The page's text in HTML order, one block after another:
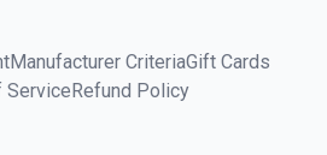
Manufacturer CriteriaGift Cards
ServiceRefund Policy